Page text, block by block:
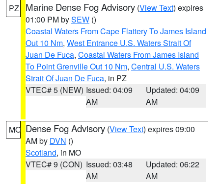
PZ Marine Dense Fog Advisory (View Text) expires
01:00 PM bySEW ()
Coastal Waters From Cape Flattery To James Island
Out 10 Nm, West Entrance U.S. Waters Strait Of
Juan De Fuca, Coastal Waters From James Island
To Point Grenville Out 10 Nm, Central U.S. Waters
Strait Of Juan De Fuca, in PZ
VTEC# 5 (NEW) Issued: 04:09
AM
Updated: 04:09
AM
MO Dense Fog Advisory (View Text) expires 09:00
AM by DVN ()
Scotland, in MO
VTEC# 9 (CON) Issued: 03:48
AM
Updated: 06:22
AM